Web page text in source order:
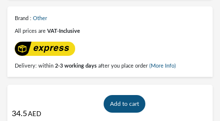
Brand : Other
All prices are VAT-Inclusive
Delivery: within 2-3 working days after you place order (More Info)
34.5AED
Add to cart